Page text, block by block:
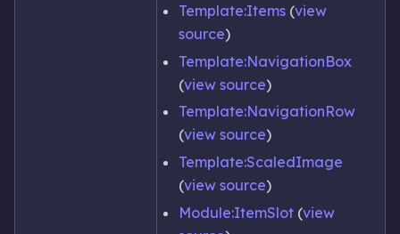
Template:Items (view
source)
Template:NavigationBox
(view source)
Template:NavigationRow
(view source)
Template:ScaledImage
(view source)
Module:ItemSlot (view